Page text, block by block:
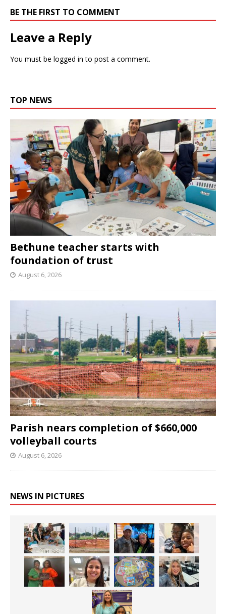
BE THE FIRST TO COMMENT
Leave a Reply
You must be logged in to post a comment.
TOP NEWS
Bethune teacher starts with
foundation of trust
August 6, 2026
Parish nears completion of $660,000
volleyball courts
August 6, 2026
NEWS IN PICTURES